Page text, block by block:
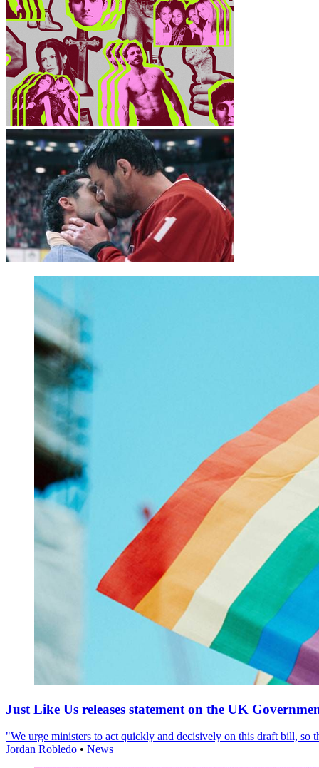
Just Like Us releases statement on the UK
"We urge ministers to act quickly and decisively on this draft bill, so
Jordan Robledo • News